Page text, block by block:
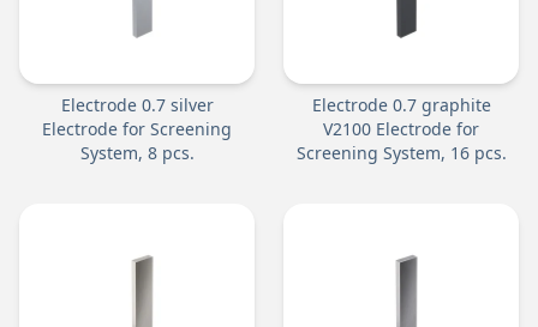
Electrode 0.7 silver
Electrode for Screening
System, 8 pcs.
Electrode 0.7 graphite
V2100 Electrode for
Screening System, 16 pcs.